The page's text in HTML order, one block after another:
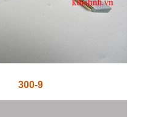
300-9